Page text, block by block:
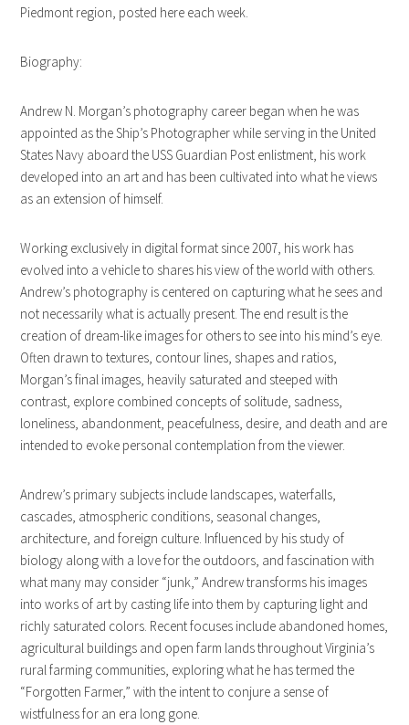
Piedmont region, posted here each week.
Biography:
Andrew N. Morgan’s photography career began when he was
appointed as the Ship’s Photographer while serving in the United
States Navy aboard the USS Guardian Post enlistment, his work
developed into an art and has been cultivated into what he views
as an extension of himself.
Working exclusively in digital format since 2007, his work has
evolved into a vehicle to shares his view of the world with others.
Andrew’s photography is centered on capturing what he sees and
not necessarily what is actually present. The end result is the
creation of dream-like images for others to see into his mind’s eye.
Often drawn to textures, contour lines, shapes and ratios,
Morgan’s final images, heavily saturated and steeped with
contrast, explore combined concepts of solitude, sadness,
loneliness, abandonment, peacefulness, desire, and death and are
intended to evoke personal contemplation from the viewer.
Andrew’s primary subjects include landscapes, waterfalls,
cascades, atmospheric conditions, seasonal changes,
architecture, and foreign culture. Influenced by his study of
biology along with a love for the outdoors, and fascination with
what many may consider “junk,” Andrew transforms his images
into works of art by casting life into them by capturing light and
richly saturated colors. Recent focuses include abandoned homes,
agricultural buildings and open farm lands throughout Virginia’s
rural farming communities, exploring what he has termed the
“Forgotten Farmer,” with the intent to conjure a sense of
wistfulness for an era long gone.